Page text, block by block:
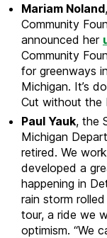
Mariam Noland
Community
announced her
Community
for greenways
Michigan. It’s
Cut without the
Paul Yauk, the
Michigan
retired. We
developed a
happening in
rain storm
tour, a ride we
optimism. “We